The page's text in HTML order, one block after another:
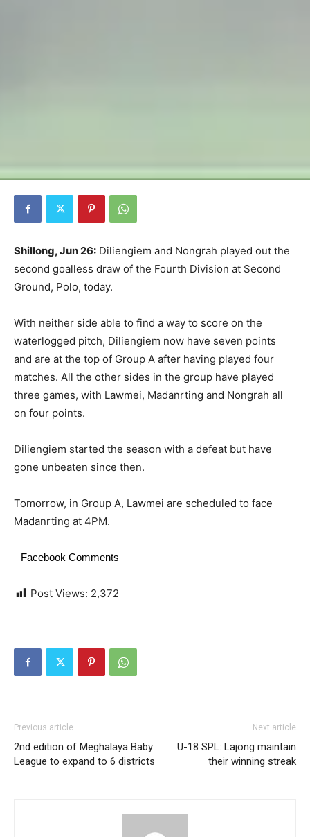
Shillong, Jun 26: Diliengiem and Nongrah played out the
second goalless draw of the Fourth Division at Second
Ground, Polo, today.
With neither side able to find a way to score on the
waterlogged pitch, Diliengiem now have seven points
and are at the top of Group A after having played four
matches. All the other sides in the group have played
three games, with Lawmei, Madanrting and Nongrah all
on four points.
Diliengiem started the season with a defeat but have
gone unbeaten since then.
Tomorrow, in Group A, Lawmei are scheduled to face
Madanrting at 4PM.
Facebook Comments
Post Views: 2,372
Previous article
2nd edition of Meghalaya Baby
League to expand to 6 districts
Next article
U-18 SPL: Lajong maintain
their winning streak